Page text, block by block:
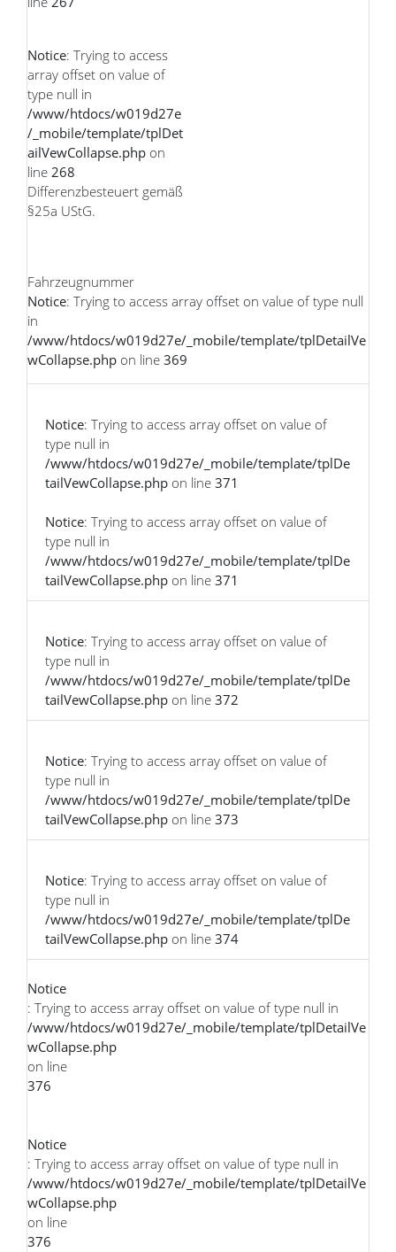
Notice: Trying to access
array offset on value of
type null in
/www/htdocs/w019d27e
/_mobile/template/tplDet
ailVewCollapse.php on
line 268
Differenzbesteuert gemäß
§25a UStG.
Fahrzeugnummer
Notice: Trying to access array offset on value of type null
in
/www/htdocs/w019d27e/_mobile/template/tplDetailVe
wCollapse.php on line 369
Notice: Trying to access array offset on value of
type null in
/www/htdocs/w019d27e/_mobile/template/tplDe
tailVewCollapse.php on line 371
Notice: Trying to access array offset on value of
type null in
/www/htdocs/w019d27e/_mobile/template/tplDe
tailVewCollapse.php on line 371
Notice: Trying to access array offset on value of
type null in
/www/htdocs/w019d27e/_mobile/template/tplDe
tailVewCollapse.php on line 372
Notice: Trying to access array offset on value of
type null in
/www/htdocs/w019d27e/_mobile/template/tplDe
tailVewCollapse.php on line 373
Notice: Trying to access array offset on value of
type null in
/www/htdocs/w019d27e/_mobile/template/tplDe
tailVewCollapse.php on line 374
Notice
: Trying to access array offset on value of type null in
/www/htdocs/w019d27e/_mobile/template/tplDetailVe
wCollapse.php
on line
376
Notice
: Trying to access array offset on value of type null in
/www/htdocs/w019d27e/_mobile/template/tplDetailVe
wCollapse.php
on line
376